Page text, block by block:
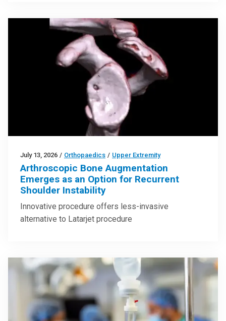
July 13, 2026 / Orthopaedics / Upper Extremity
Arthroscopic Bone Augmentation
Emerges as an Option for Recurrent
Shoulder Instability
Innovative procedure offers less-invasive
alternative to Latarjet procedure